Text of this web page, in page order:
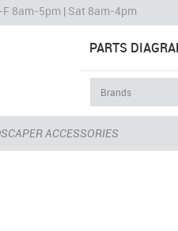
F 8am-5pm | Sat 8am-4pm
PARTS
ACCESSORIES